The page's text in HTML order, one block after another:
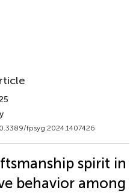
fpsyg.2024.1407426
spirit in
behavior among